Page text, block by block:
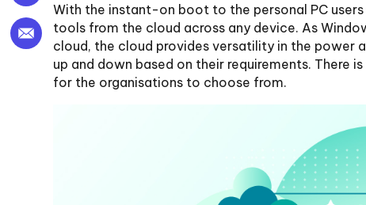
With the instant-on boot to the personal PC
tools from the cloud across any device. As
cloud, the cloud provides versatility in the power
up and down based on their requirements. There
for the organisations to choose from.